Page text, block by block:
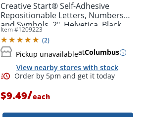
Order by 5pm and get it
Creative Start® Self-Adhesive
Repositionable Letters, Numbers
and Symbols, 2", Helvetica, Black
Item #1209223
(2)
Pickup unavailableatColumbus
View nearby stores with stock
$9.49/each